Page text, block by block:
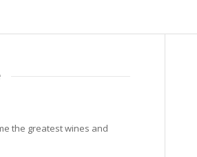
the greatest wines and